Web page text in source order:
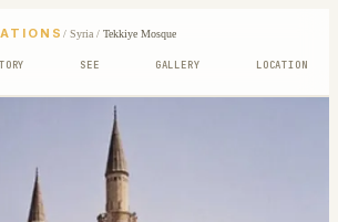
/ Syria/ Tekkiye Mosque
SEE GALLERY LOCATION